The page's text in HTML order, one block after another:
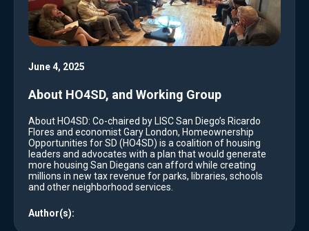
June 4, 2025
About HO4SD, and Working Group
About HO4SD: Co-chaired by LISC San Diego’s Ricardo
Flores and economist Gary London, Homeownership
Opportunities for SD (HO4SD) is a coalition of housing
leaders and advocates with a plan that would generate
more housing San Diegans can afford while creating
millions in new tax revenue for parks, libraries, schools
and other neighborhood services.
Author(s):